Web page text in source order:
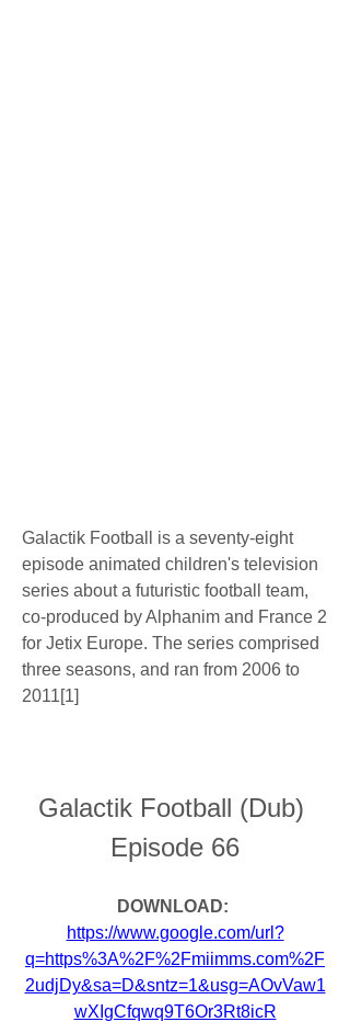
Galactik Football is a seventy-eight
episode animated children's television
series about a futuristic football team,
co-produced by Alphanim and France 2
for Jetix Europe. The series comprised
three seasons, and ran from 2006 to
2011[1]
Galactik Football (Dub)
Episode 66
https://www.google.com/url?
q=https%3A%2F%2Fmiimms.com%2F
2udjDy&sa=D&sntz=1&usg=AOvVaw1
wXIgCfqwq9T6Or3Rt8icR